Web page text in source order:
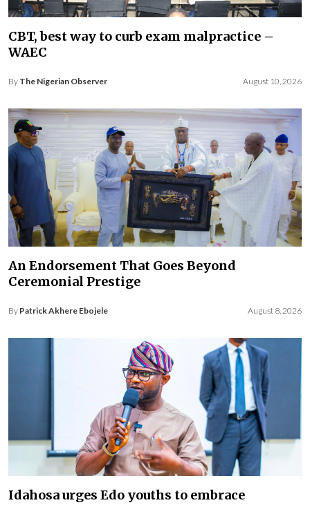
CBT, best way to curb exam malpractice –
WAEC
By The Nigerian Observer August 10, 2026
An Endorsement That Goes Beyond
Ceremonial Prestige
By Patrick Akhere Ebojele August 8, 2026
Idahosa urges Edo youths to embrace